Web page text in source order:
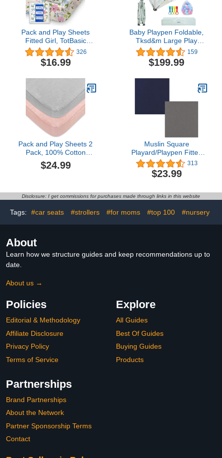
Pack and Play Sheets
Fitted Girl, TotBasic
Super Stretchy Portable
Crib Sheets, Premium
Pack and Play Sheets for
Pack N Play Mattress
Sheets, Soft Playpen
Sheets Pack N Play
326
$16.99
Baby Playpen Foldable,
Tksd&m Large Play
Yard,Playpen for Babies
and Toddlers, Play Pens
for Babies and Toddlers
Outdoor Portable Play
Pen, (71 * 59Inch, Beige)
159
$199.99
Pack and Play Sheets 2
Pack, 100% Cotton
Flannel, Fitted Portable
Mini Crib Sheet for Girls
Playard Mattress Cover,
Warm, Grey&Pink
$24.99
Muslin Square
Playard/Playpen Fitted
Sheets, Perfect for 36 X
36 Inch Portable Playard
Soft 100% Cotton Grey &
313
$23.99
Disclosure: I get commissions for purchases made through links in this website
Tags: #car seats #strollers #for moms #top 100 #nursery
About
Learn how we structure guides and keep recommendations up to
date.
About us →
Policies
Editorial & Methodology
Affiliate Disclosure
Privacy Policy
Terms of Service
Explore
All Guides
Best Of Guides
Buying Guides
Products
Partnerships
Brand Partnerships
About the Network
Partner Sponsorship Terms
Contact